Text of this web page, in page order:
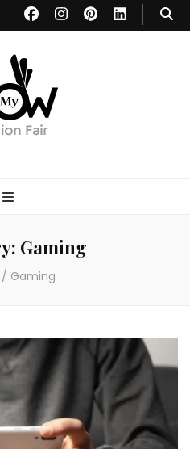
Gaming
/ Gaming